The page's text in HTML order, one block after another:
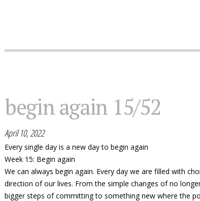
begin again 15/52
April 10, 2022
Every single day is a new day to begin again
Week 15: Begin again
We can always begin again. Every day we are filled with
direction of our lives. From the simple changes of no
bigger steps of committing to something new where the